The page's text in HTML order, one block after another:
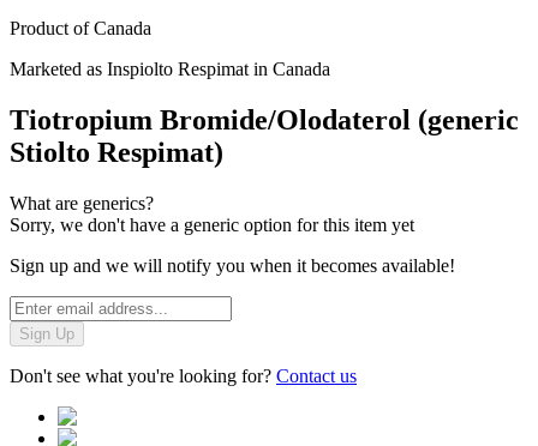
Product ofCanada
Marketed as Inspiolto Respimat in Canada
Tiotropium Bromide/Olodaterol (generic
Stiolto Respimat)
What are generics?
Sorry, we don't have a generic option for this item yet
Sign up and we will notify you when it becomes available!
Sign Up
Don't see what you're looking for? Contact us